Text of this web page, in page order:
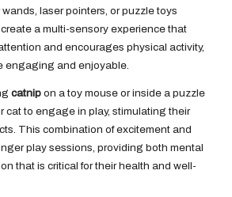
laser pointers, or puzzle toys
a multi-sensory experience that
and encourages physical activity,
engaging and enjoyable.
catnip on a toy mouse or inside a puzzle
cat to engage in play, stimulating their
This combination of excitement and
play sessions, providing both mental
that is critical for their health and well-